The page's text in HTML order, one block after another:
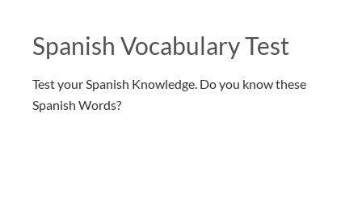
Spanish Vocabulary Test
Test your Spanish Knowledge. Do you know these
Spanish Words?